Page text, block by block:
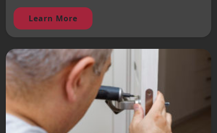
Learn More